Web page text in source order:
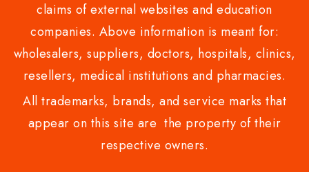
claims of external websites and education
companies. Above information is meant for:
wholesalers, suppliers, doctors, hospitals, clinics,
resellers, medical institutions and pharmacies.
All trademarks, brands, and service marks that
appear on this site are the property of their
respective owners.